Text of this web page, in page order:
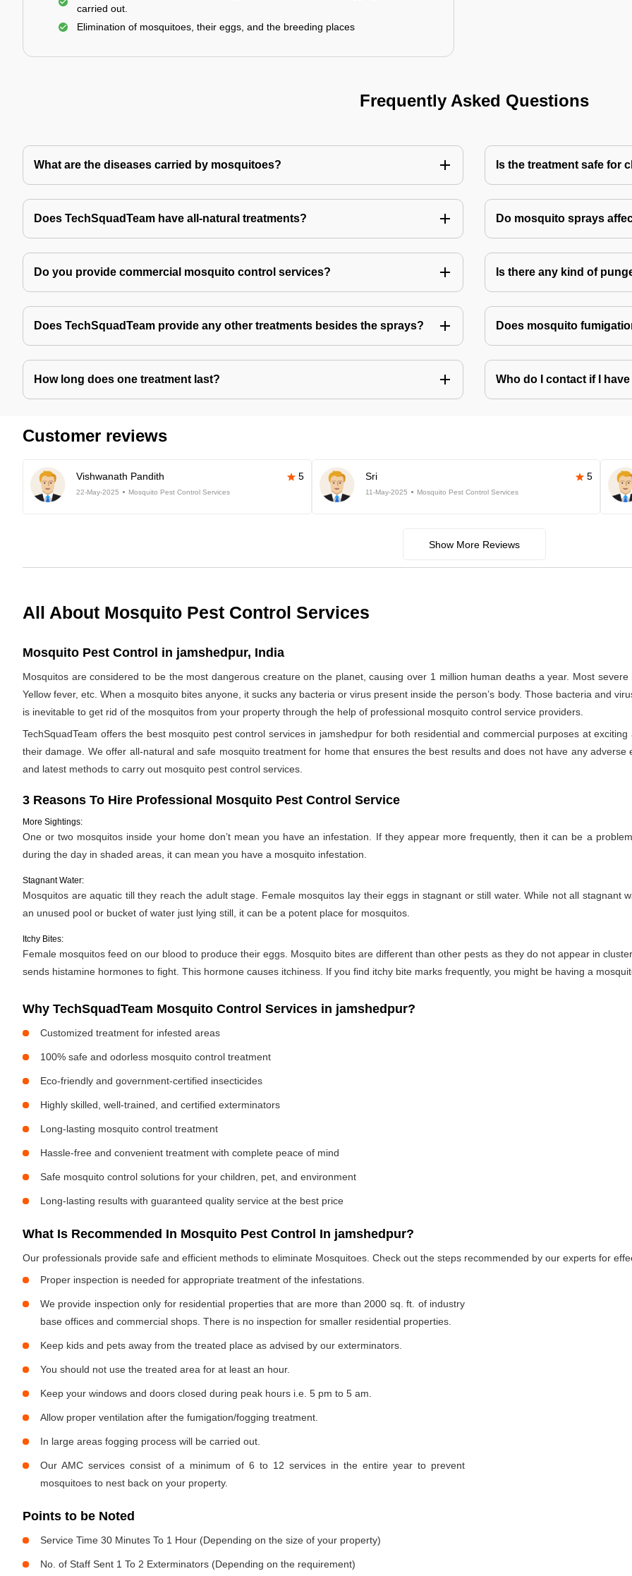
carried out.
Elimination of mosquitoes, their eggs, and the breeding places
Frequently Asked Questions
What are the diseases carried by mosquitoes? Is the treatment safe for
Does TechSquadTeam have all-natural treatments? Do mosquito sprays
Do you provide commercial mosquito control services? Is there any kind of
Does TechSquadTeam provide any other treatments besides the sprays? Does mosquito
How long does one treatment last? Who do I contact if I
Customer reviews
Vishwanath Pandith 5
22-May-2025 Mosquito Pest Control Services
Sri 5
11-May-2025 Mosquito Pest Control Services
Show More Reviews
All About Mosquito Pest Control Services
Mosquito Pest Control in jamshedpur, India
Mosquitos are considered to be the most dangerous creature on the planet, causing over 1 million human deaths a year. Most
Yellow fever, etc. When a mosquito bites anyone, it sucks any bacteria or virus present inside the person’s body. Those bacteria and
is inevitable to get rid of the mosquitos from your property through the help of professional mosquito control service providers.
TechSquadTeam offers the best mosquito pest control services in jamshedpur for both residential and commercial purposes at
their damage. We offer all-natural and safe mosquito treatment for home that ensures the best results and does not have any
and latest methods to carry out mosquito pest control services.
3 Reasons To Hire Professional Mosquito Pest Control Service
More Sightings:
One or two mosquitos inside your home don’t mean you have an infestation. If they appear more frequently, then it can be a
during the day in shaded areas, it can mean you have a mosquito infestation.
Stagnant Water:
Mosquitos are aquatic till they reach the adult stage. Female mosquitos lay their eggs in stagnant or still water. While not all stagnant
an unused pool or bucket of water just lying still, it can be a potent place for mosquitos.
Itchy Bites:
Female mosquitos feed on our blood to produce their eggs. Mosquito bites are different than other pests as they do not appear in
sends histamine hormones to fight. This hormone causes itchiness. If you find itchy bite marks frequently, you might be having a
Why TechSquadTeam Mosquito Control Services in jamshedpur?
Customized treatment for infested areas
100% safe and odorless mosquito control treatment
Eco-friendly and government-certified insecticides
Highly skilled, well-trained, and certified exterminators
Long-lasting mosquito control treatment
Hassle-free and convenient treatment with complete peace of mind
Safe mosquito control solutions for your children, pet, and environment
Long-lasting results with guaranteed quality service at the best price
What Is Recommended In Mosquito Pest Control In jamshedpur?
Our professionals provide safe and efficient methods to eliminate Mosquitoes. Check out the steps recommended by our experts for
Proper inspection is needed for appropriate treatment of the infestations.
We provide inspection only for residential properties that are more than 2000 sq. ft. of industry
base offices and commercial shops. There is no inspection for smaller residential properties.
Keep kids and pets away from the treated place as advised by our exterminators.
You should not use the treated area for at least an hour.
Keep your windows and doors closed during peak hours i.e. 5 pm to 5 am.
Allow proper ventilation after the fumigation/fogging treatment.
In large areas fogging process will be carried out.
Our AMC services consist of a minimum of 6 to 12 services in the entire year to prevent
mosquitoes to nest back on your property.
Points to be Noted
Service Time 30 Minutes To 1 Hour (Depending on the size of your property)
No. of Staff Sent 1 To 2 Exterminators (Depending on the requirement)